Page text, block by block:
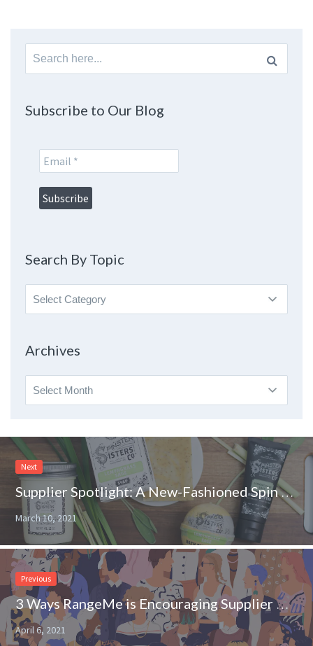
Search
for:
Subscribe to Our Blog
Search By Topic
Search
By
Archives
Archives
Next
Supplier Spotlight: A New-Fashioned Spin on Your Favorite Skincare Products
March 10, 2021
Previous
3 Ways RangeMe is Encouraging Supplier Diversity on Store Shelves
April 6, 2021